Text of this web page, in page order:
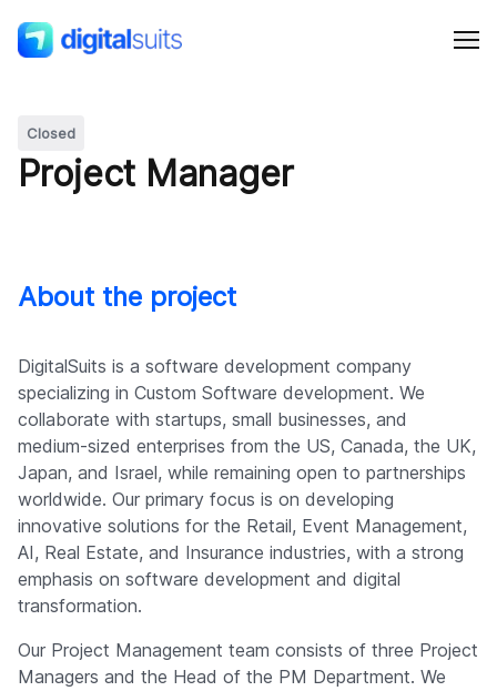
Shopify
All services
Cases
Resources
Company
Closed
Project Manager
About the project
DigitalSuits is a software development company
specializing in Custom Software development. We
collaborate with startups, small businesses, and
medium-sized enterprises from the US, Canada, the UK,
Japan, and Israel, while remaining open to partnerships
worldwide. Our primary focus is on developing
innovative solutions for the Retail, Event Management,
AI, Real Estate, and Insurance industries, with a strong
emphasis on software development and digital
transformation.
Our Project Management team consists of three Project
Managers and the Head of the PM Department. We